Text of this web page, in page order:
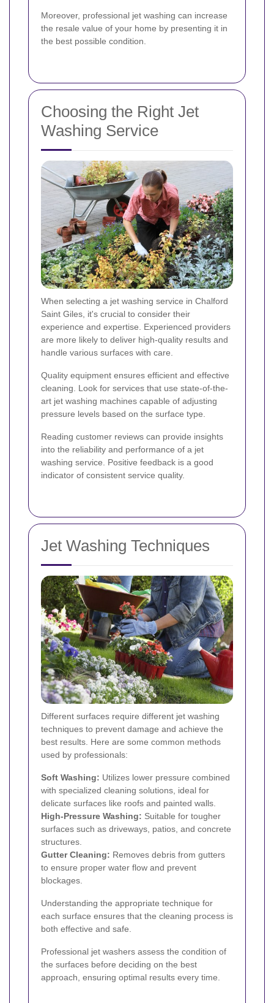
Moreover, professional jet washing can increase
the resale value of your home by presenting it in
the best possible condition.
Choosing the Right Jet
Washing Service
When selecting a jet washing service in Chalford
Saint Giles, it's crucial to consider their
experience and expertise. Experienced providers
are more likely to deliver high-quality results and
handle various surfaces with care.
Quality equipment ensures efficient and effective
cleaning. Look for services that use state-of-the-
art jet washing machines capable of adjusting
pressure levels based on the surface type.
Reading customer reviews can provide insights
into the reliability and performance of a jet
washing service. Positive feedback is a good
indicator of consistent service quality.
Jet Washing Techniques
Different surfaces require different jet washing
techniques to prevent damage and achieve the
best results. Here are some common methods
used by professionals:
Soft Washing: Utilizes lower pressure combined
with specialized cleaning solutions, ideal for
delicate surfaces like roofs and painted walls.
High-Pressure Washing: Suitable for tougher
surfaces such as driveways, patios, and concrete
structures.
Gutter Cleaning: Removes debris from gutters
to ensure proper water flow and prevent
blockages.
Understanding the appropriate technique for
each surface ensures that the cleaning process is
both effective and safe.
Professional jet washers assess the condition of
the surfaces before deciding on the best
approach, ensuring optimal results every time.